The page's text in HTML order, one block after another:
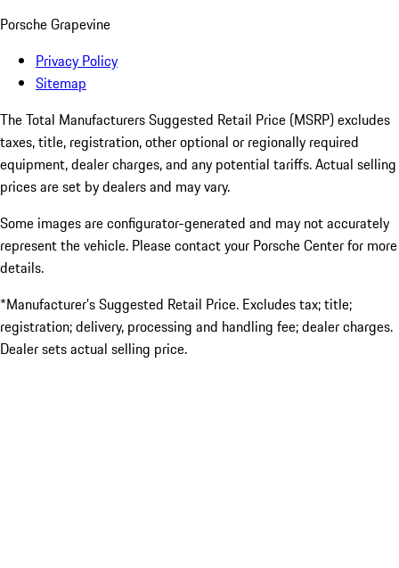
Porsche Grapevine
Privacy Policy
Sitemap
The Total Manufacturers Suggested Retail Price (MSRP) excludes
taxes, title, registration, other optional or regionally required
equipment, dealer charges, and any potential tariffs. Actual selling
prices are set by dealers and may vary.
Some images are configurator-generated and may not accurately
represent the vehicle. Please contact your Porsche Center for more
details.
*Manufacturer’s Suggested Retail Price. Excludes tax; title;
registration; delivery, processing and handling fee; dealer charges.
Dealer sets actual selling price.